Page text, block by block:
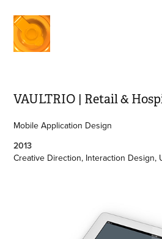
VAULTRIO | Retail &
Mobile Application Design
2013
Creative Direction, Interaction Design,